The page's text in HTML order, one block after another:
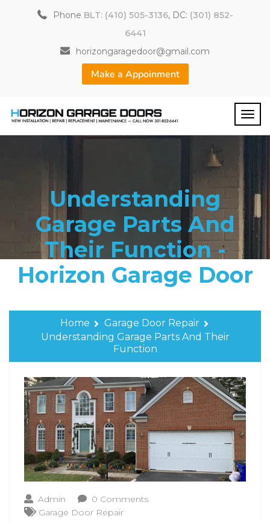
Phone BLT: (410) 505-3136, DC: (301) 852-
6441
horizongaragedoor@gmail.com
Make a Appoinment
Understanding
Garage Parts And
Their Function -
Horizon Garage Door
Home
Garage Door Repair
Understanding Garage Parts And Their
Function
Admin
0 Comments
Garage Door Repair